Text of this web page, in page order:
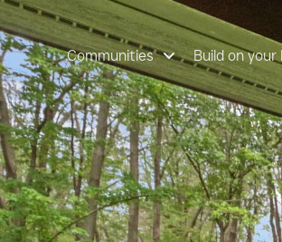
content
Communities Build on your
Gallery